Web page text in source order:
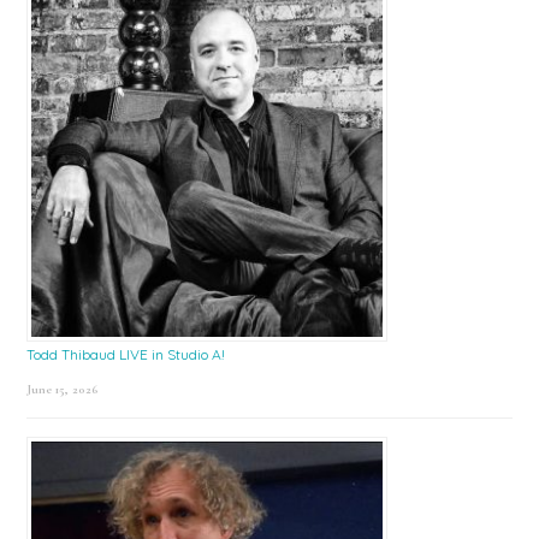
Todd Thibaud LIVE in Studio A!
June 15, 2026